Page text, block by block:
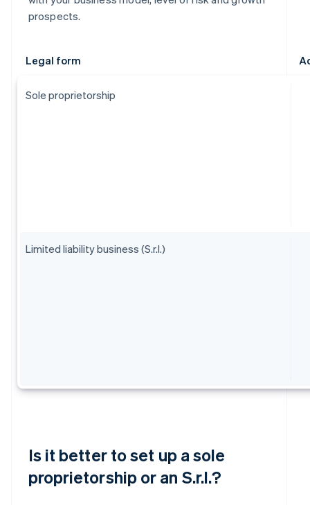
prospects.
Legal form
Sole proprietorship
Limited liability business (S.r.l.)
Is it better to set up a sole
proprietorship or an S.r.l.?